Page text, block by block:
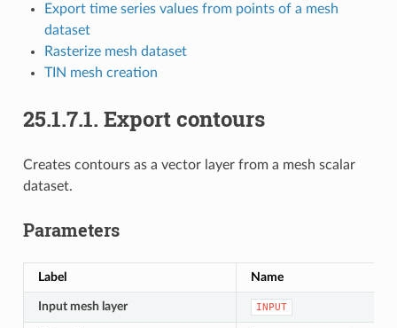
Export time series values from points of a mesh
dataset
Rasterize mesh dataset
TIN mesh creation
25.1.7.1. Export contours
Creates contours as a vector layer from a mesh scalar
dataset.
Parameters
Label Name
Input mesh layer INPUT